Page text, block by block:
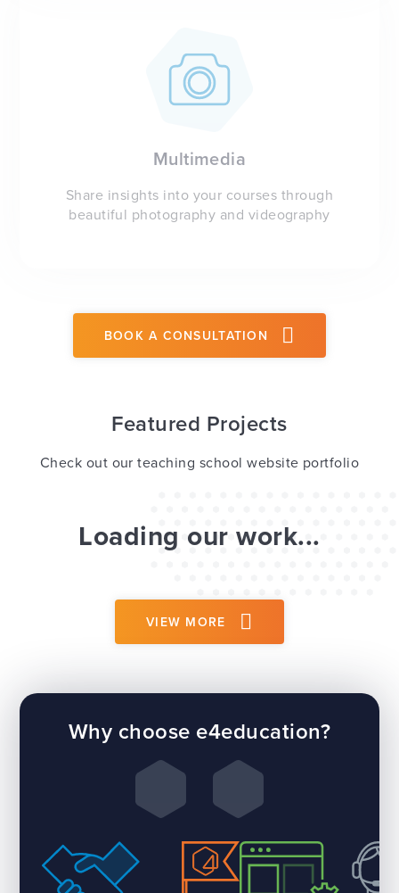
Multimedia
Share insights into your courses through
beautiful photography and videography
BOOK A CONSULTATION
Featured Projects
Check out our teaching school website portfolio
Loading our work...
VIEW MORE
Why choose e4education?